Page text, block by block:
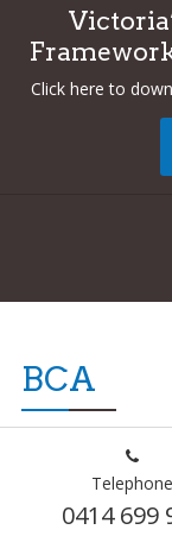
Click here to
BCA
Telephone
0414 699